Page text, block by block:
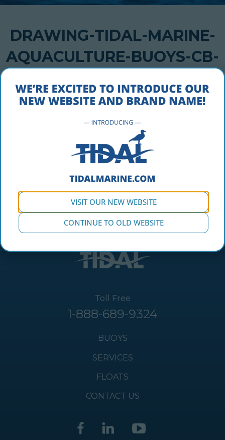
DRAWING-TIDAL-MARINE-
AQUACULTURE-BUOYS-CB-
OCTOBER 5, 2016
drawing-tidal-marine-aquaculture-buoys-cb-1200-
Toll Free
1-888-689-9324
BUOYS
SERVICES
FLOATS
CONTACT US
VISIT OUR NEW WEBSITE
CONTINUE TO OLD WEBSITE